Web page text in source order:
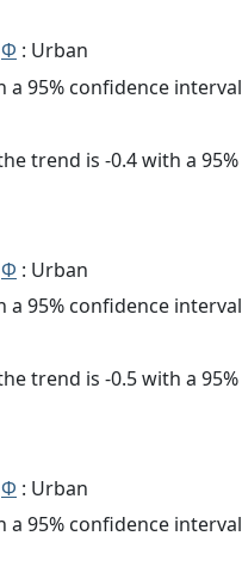
Φ : Urban
a 95% confidence
trend is -0.4 with a
Φ : Urban
a 95% confidence
trend is -0.5 with a
Φ : Urban
a 95% confidence